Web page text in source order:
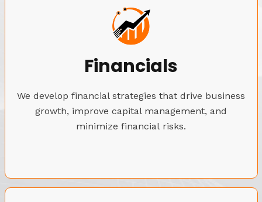
Financials
We develop financial strategies that drive business
growth, improve capital management, and
minimize financial risks.